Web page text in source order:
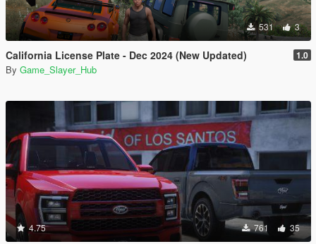
531 3
California License Plate - Dec 2024 (New Updated) 1.0
By Game_Slayer_Hub
4.75 761 35